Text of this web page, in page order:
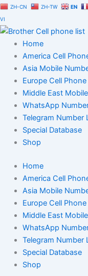
Skip
to
content
ZH-CN ZH-TW EN
VI
Home
America Cell
Asia Mobile
Europe Cell
Middle East
WhatsApp
Telegram Number
Special Database
Shop
Home
America Cell
Asia Mobile
Europe Cell
Middle East
WhatsApp
Telegram Number
Special Database
Shop